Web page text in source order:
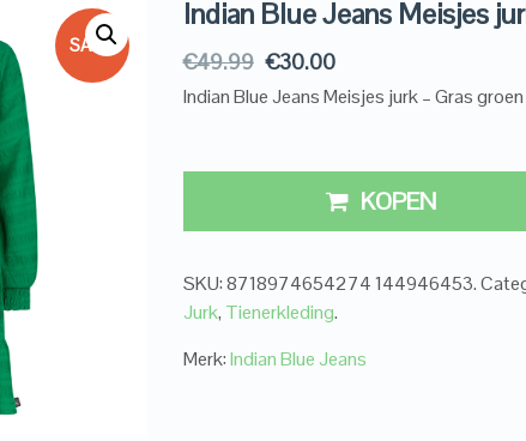
SALE!
Indian Blue Jeans Meisjes
€49.99 €30.00
Indian Blue Jeans Meisjes jurk – Gras
KOPEN
SKU:8718974654274 144946453.
Jurk, Tienerkleding.
Merk:Indian Blue Jeans